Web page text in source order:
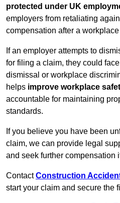
protected under UK
employers from retaliating
compensation after a
If an employer attempts to
for filing a claim, they could
dismissal or workplace
helps improve workplace
accountable for maintaining
standards.
If you believe you have been
claim, we can provide legal
and seek further compensation
Contact Construction
start your claim and secure the